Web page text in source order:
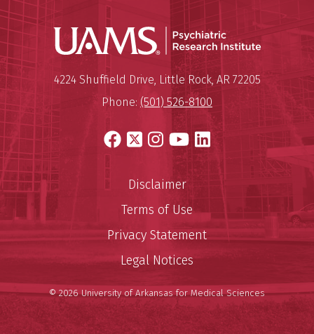
Psychiatric Research Institute
Mailing Address:
4224 Shuffield Drive, Little Rock, AR 72205
Phone: (501) 526-8100
Facebook
X Instagram
YouTube
LinkedIn
Disclaimer
Terms of Use
Privacy Statement
Legal Notices
© 2026 University of Arkansas for Medical Sciences